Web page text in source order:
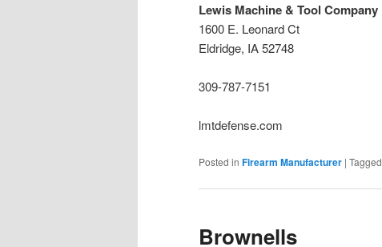
Lewis Machine & Tool Company
1600 E. Leonard Ct
Eldridge, IA 52748
309-787-7151
lmtdefense.com
Posted in Firearm Manufacturer | Tagged
Brownells